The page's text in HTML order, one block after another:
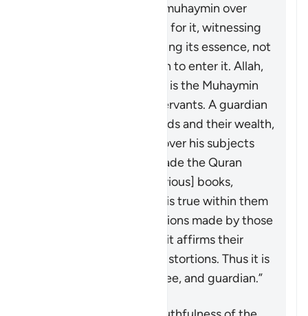
muhaymin over
something is responsible for it, witnessing
its truths, and safeguarding its essence, not
allowing anything foreign to enter it. Allah,
the Blessed and Exalted, is the Muhaymin
over His creations and servants. A guardian
over his wards and their wealth,
over his subjects
and their affairs. Allah made the Quran
over the [previous] books,
bearing witness to what is true within them
and clarifying the distortions made by those
who altered them. Thus, it affirms their
truths and falsifies any distortions. Thus it is
witness, confirmer, trustee, and guardian.”